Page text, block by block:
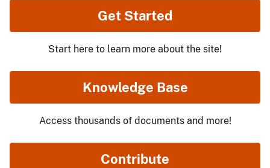
Get Started
Start here to learn more about the site!
Knowledge Base
Access thousands of documents and more!
Contribute